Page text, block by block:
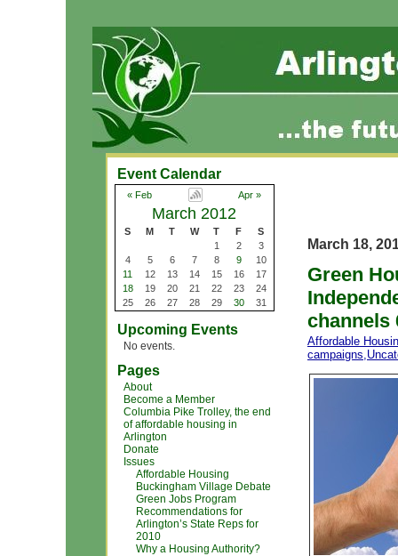
Event Calendar
« Feb Apr »
March 2012
S M T W T F
S
1
2
3
4
5 6 7 8 9
10
11
12 13 14 15 16
17
18
19 20 21 22 23
24
25
26 27 28 29 30 31
Upcoming Events
No events.
Pages
About
Become a Member
Columbia Pike Trolley, the end
of affordable housing in
Arlington
Donate
Issues
Affordable Housing
Buckingham Village Debate
Green Jobs Program
Recommendations for
Arlington’s State Reps for
2010
Why a Housing Authority?
March 18,
Green
channels
Affordable
campaigns,